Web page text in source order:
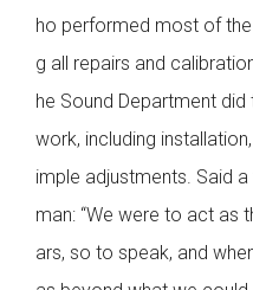
ho performed most of the
g all repairs and
he Sound Department
work, including
imple adjustments. Said
man: “We were to act as
ars, so to speak, and